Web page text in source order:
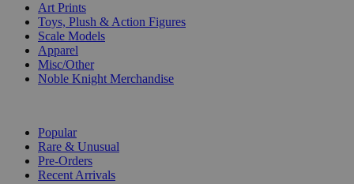
Art Prints
Toys, Plush & Action Figures
Scale Models
Apparel
Misc/Other
Noble Knight Merchandise
Popular
Rare & Unusual
Pre-Orders
Recent Arrivals